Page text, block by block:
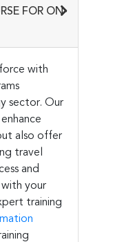
FOR ON-
with
sector. Our
also offer
travel
and
your
training